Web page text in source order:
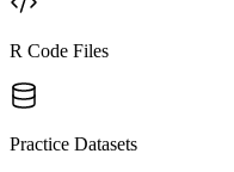
R Code Files
Practice Datasets